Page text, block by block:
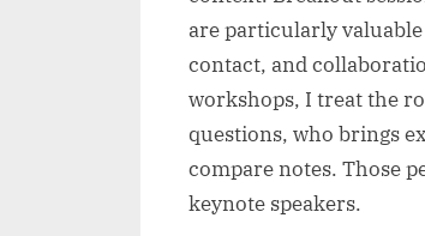
are particularly
contact, and
workshops, I treat the
questions, who brings
compare notes. Those
keynote speakers.